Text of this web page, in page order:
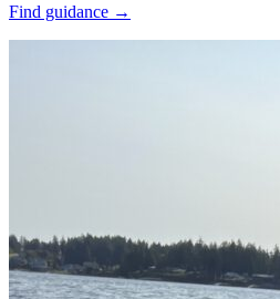
Find guidance →